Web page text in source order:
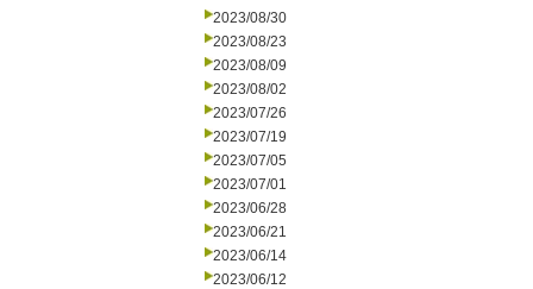
2023/08/30
2023/08/23
2023/08/09
2023/08/02
2023/07/26
2023/07/19
2023/07/05
2023/07/01
2023/06/28
2023/06/21
2023/06/14
2023/06/12